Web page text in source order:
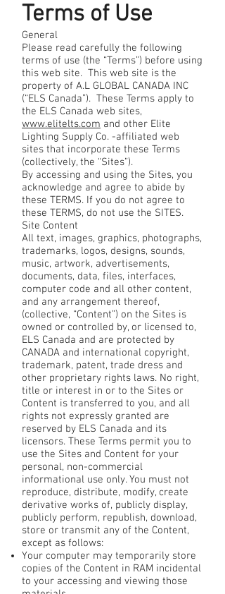
Terms of Use
General
Please read carefully the following
terms of use (the “Terms”) before using
this web site. This web site is the
property of A.L GLOBAL CANADA INC
(“ELS Canada”). These Terms apply to
the ELS Canada web sites,
www.elitelts.com and other Elite
Lighting Supply Co. -affiliated web
sites that incorporate these Terms
(collectively, the “Sites”).
By accessing and using the Sites, you
acknowledge and agree to abide by
these TERMS. If you do not agree to
these TERMS, do not use the SITES.
Site Content
All text, images, graphics, photographs,
trademarks, logos, designs, sounds,
music, artwork, advertisements,
documents, data, files, interfaces,
computer code and all other content,
and any arrangement thereof,
(collective, “Content”) on the Sites is
owned or controlled by, or licensed to,
ELS Canada and are protected by
CANADA and international copyright,
trademark, patent, trade dress and
other proprietary rights laws. No right,
title or interest in or to the Sites or
Content is transferred to you, and all
rights not expressly granted are
reserved by ELS Canada and its
licensors. These Terms permit you to
use the Sites and Content for your
personal, non-commercial
informational use only. You must not
reproduce, distribute, modify, create
derivative works of, publicly display,
publicly perform, republish, download,
store or transmit any of the Content,
except as follows:
Your computer may temporarily store
copies of the Content in RAM incidental
to your accessing and viewing those